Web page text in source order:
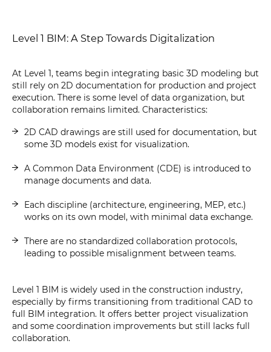
Level 1 BIM: A Step Towards Digitalization
At Level 1, teams begin integrating basic 3D modeling but
still rely on 2D documentation for production and project
execution. There is some level of data organization, but
collaboration remains limited. Characteristics:
2D CAD drawings are still used for documentation, but
some 3D models exist for visualization.
A Common Data Environment (CDE) is introduced to
manage documents and data.
Each discipline (architecture, engineering, MEP, etc.)
works on its own model, with minimal data exchange.
There are no standardized collaboration protocols,
leading to possible misalignment between teams.
Level 1 BIM is widely used in the construction industry,
especially by firms transitioning from traditional CAD to
full BIM integration. It offers better project visualization
and some coordination improvements but still lacks full
collaboration.